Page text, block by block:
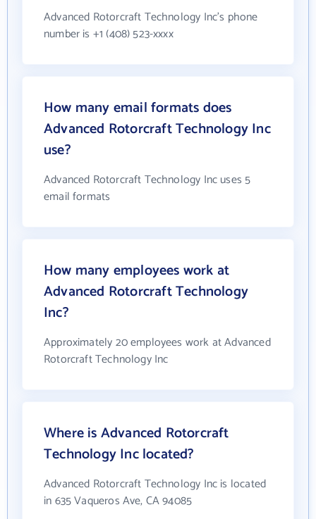
Advanced Rotorcraft Technology Inc's phone
number is +1 (408) 523-xxxx
How many email formats does
Advanced Rotorcraft Technology Inc
use?
Advanced Rotorcraft Technology Inc uses 5
email formats
How many employees work at
Advanced Rotorcraft Technology
Inc?
Approximately 20 employees work at Advanced
Rotorcraft Technology Inc
Where is Advanced Rotorcraft
Technology Inc located?
Advanced Rotorcraft Technology Inc is located
in 635 Vaqueros Ave, CA 94085